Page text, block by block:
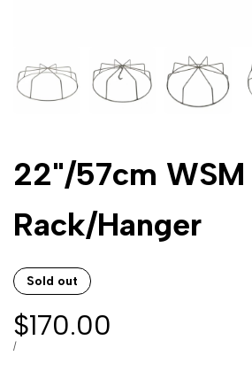
22"/57cm WSM
Rack/Hanger
Sold out
Sale
price
$170.00
UNIT
/PER